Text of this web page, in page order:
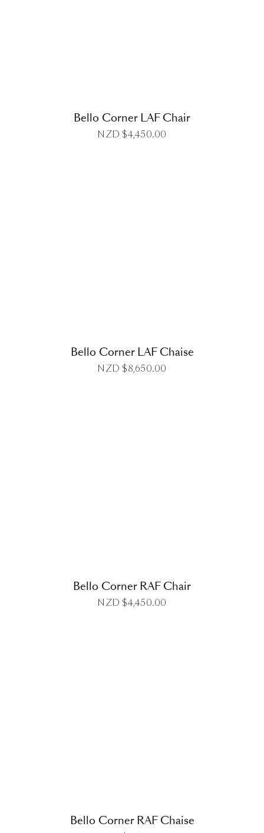
Bello Corner LAF Chair
NZD $4,450.00
Bello Corner LAF Chaise
NZD $8,650.00
Bello Corner RAF Chair
NZD $4,450.00
Bello Corner RAF Chaise